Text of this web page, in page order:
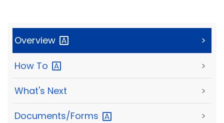
Overview >
How To >
What's Next >
Documents/Forms >